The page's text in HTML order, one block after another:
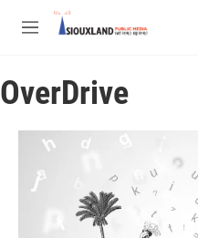
Skip to main content
M
u
OverDrive